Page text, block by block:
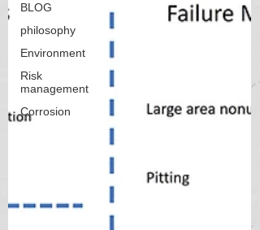
BLOG
philosophy
Environment
Risk
management
Corrosion